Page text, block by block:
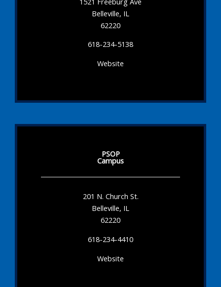
Belleville, IL
62220
618-234-5138
Website
PSOP
Campus
201 N. Church St.
Belleville, IL
62220
618-234-4410
Website